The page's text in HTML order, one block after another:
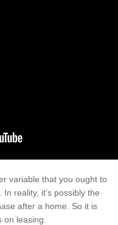
variable that you ought to
reality, it’s possibly the
after a home. So it is
leasing.